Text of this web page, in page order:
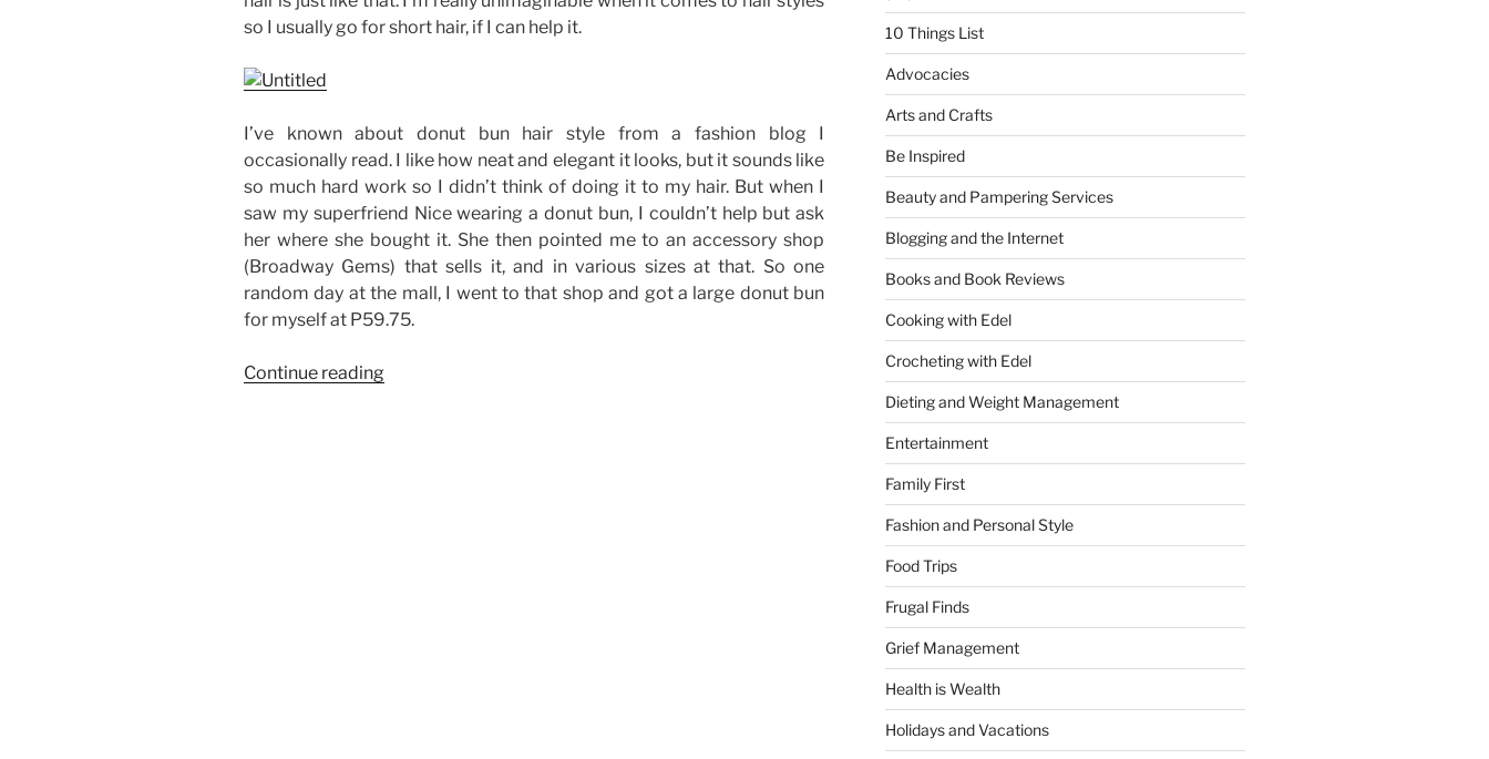
so I usually go for short hair, if I can help it.
I’ve known about donut bun hair style from a fashion blog I
occasionally read. I like how neat and elegant it looks, but it sounds like
so much hard work so I didn’t think of doing it to my hair. But when I
saw my superfriend Nice wearing a donut bun, I couldn’t help but ask
her where she bought it. She then pointed me to an accessory shop
(Broadway Gems) that sells it, and in various sizes at that. So one
random day at the mall, I went to that shop and got a large donut bun
for myself at P59.75.
Continue reading“The
10 Things List
Advocacies
Arts and Crafts
Be Inspired
Beauty and Pampering Services
Blogging and the Internet
Books and Book Reviews
Cooking with Edel
Crocheting with Edel
Dieting and Weight Management
Entertainment
Family First
Fashion and Personal Style
Food Trips
Frugal Finds
Grief Management
Health is Wealth
Holidays and Vacations